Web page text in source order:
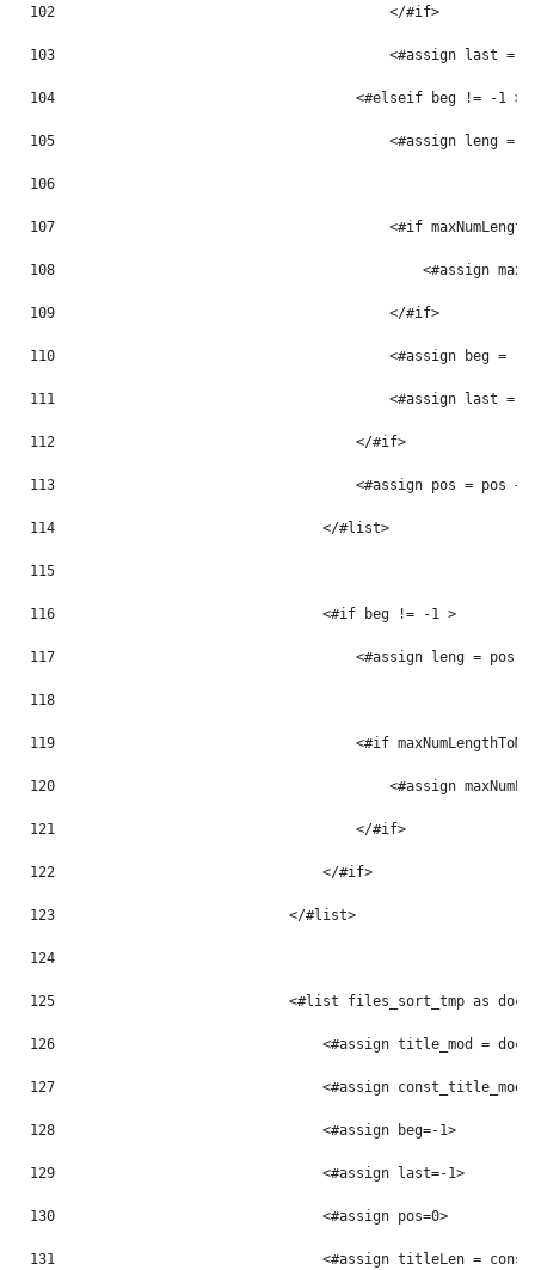
102
                                        </#if>
103
<#assign last =
104
                                    <#elseif beg != -1 >
105
<#assign leng =
106
107
<#if
108
<#assign
109
                                        </#if>
110
<#assign beg = -
111
<#assign last =
112
                                    </#if>
113
<#assign pos = pos +
114
                                </#list>
115
116
                                <#if beg != -1 >
117
<#assign leng = pos
118
119
<#if
120
<#assign
121
                                    </#if>
122
                                </#if>
123
                            </#list>
124
125
<#list files_sort_tmp as
126
<#assign title_mod =
127
<#assign const_title_mod
128
                                <#assign beg=-1>
129
                                <#assign last=-1>
130
                                <#assign pos=0>
131
<#assign titleLen =